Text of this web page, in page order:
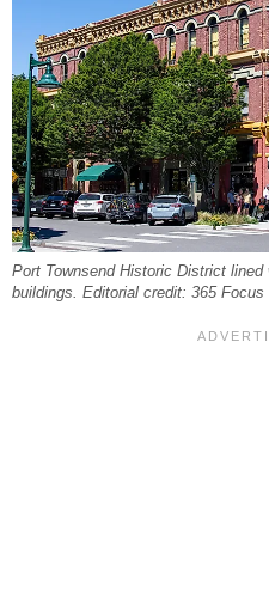
Port Townsend Historic District
buildings. Editorial credit: 365